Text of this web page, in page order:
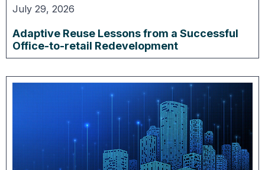
July 29, 2026
Adaptive Reuse Lessons from a Successful
Office-to-retail Redevelopment